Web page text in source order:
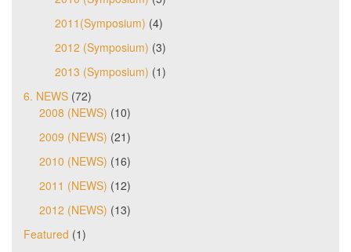
2011(Symposium) (4)
2012 (Symposium) (3)
2013 (Symposium) (1)
6. NEWS (72)
2008 (NEWS) (10)
2009 (NEWS) (21)
2010 (NEWS) (16)
2011 (NEWS) (12)
2012 (NEWS) (13)
Featured (1)